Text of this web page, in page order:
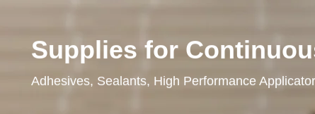
Supplies for
Adhesives, Sealants, High Performance